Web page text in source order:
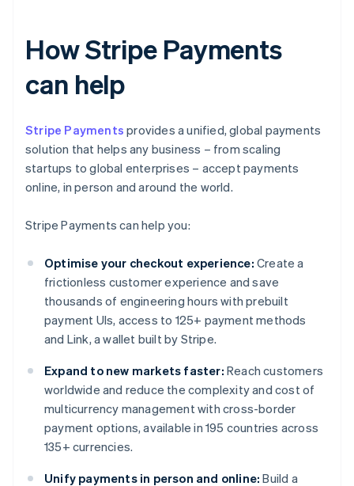
How Stripe Payments
can help
Stripe Payments provides a unified, global payments
solution that helps any business – from scaling
startups to global enterprises – accept payments
online, in person and around the world.
Stripe Payments can help you:
Optimise your checkout experience: Create a
frictionless customer experience and save
thousands of engineering hours with prebuilt
payment UIs, access to 125+ payment methods
and Link, a wallet built by Stripe.
Expand to new markets faster: Reach customers
worldwide and reduce the complexity and cost of
multicurrency management with cross-border
payment options, available in 195 countries across
135+ currencies.
Unify payments in person and online: Build a